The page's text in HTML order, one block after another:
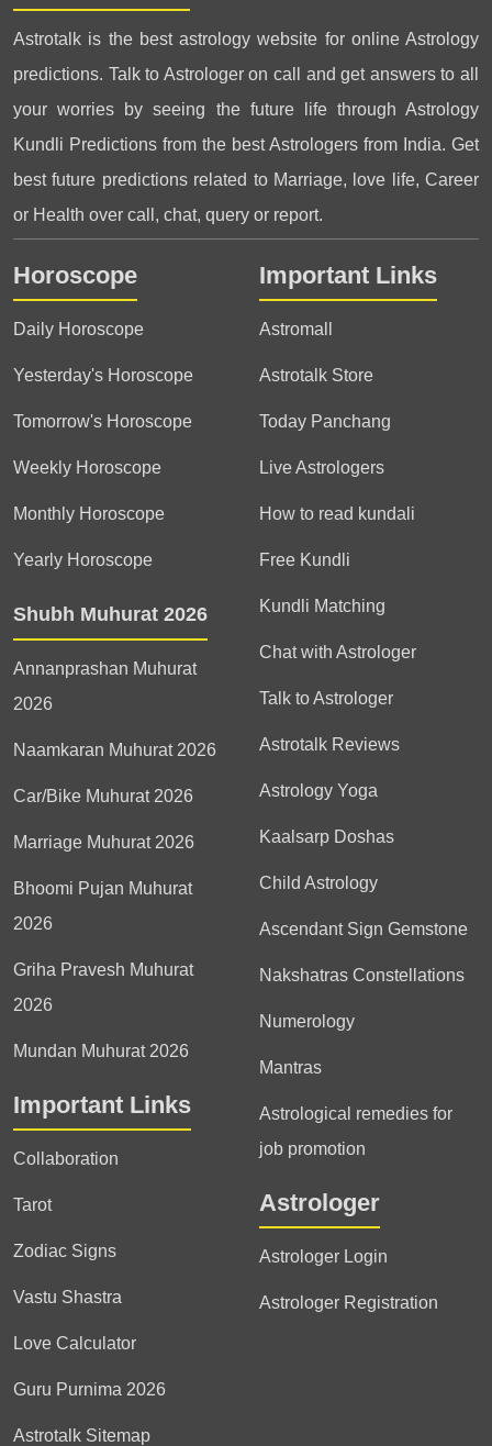
Astrotalk is the best astrology website for online Astrology
predictions. Talk to Astrologer on call and get answers to all
your worries by seeing the future life through Astrology
Kundli Predictions from the best Astrologers from India. Get
best future predictions related to Marriage, love life, Career
or Health over call, chat, query or report.
Horoscope
Daily Horoscope
Yesterday's Horoscope
Tomorrow's Horoscope
Weekly Horoscope
Monthly Horoscope
Yearly Horoscope
Shubh Muhurat 2026
Annanprashan Muhurat
2026
Naamkaran Muhurat 2026
Car/Bike Muhurat 2026
Marriage Muhurat 2026
Bhoomi Pujan Muhurat
2026
Griha Pravesh Muhurat
2026
Mundan Muhurat 2026
Important Links
Collaboration
Tarot
Zodiac Signs
Vastu Shastra
Love Calculator
Guru Purnima 2026
Astrotalk Sitemap
Important Links
Astromall
Astrotalk Store
Today Panchang
Live Astrologers
How to read kundali
Free Kundli
Kundli Matching
Chat with Astrologer
Talk to Astrologer
Astrotalk Reviews
Astrology Yoga
Kaalsarp Doshas
Child Astrology
Ascendant Sign Gemstone
Nakshatras Constellations
Numerology
Mantras
Astrological remedies for
job promotion
Astrologer
Astrologer Login
Astrologer Registration